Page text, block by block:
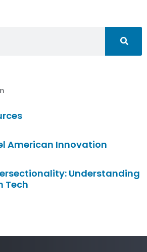
American Innovation
Understanding
Tech